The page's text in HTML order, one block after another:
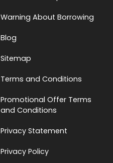
Warning About Borrowing
Blog
Sitemap
Terms and Conditions
Promotional Offer Terms
and Conditions
Privacy Statement
Privacy Policy